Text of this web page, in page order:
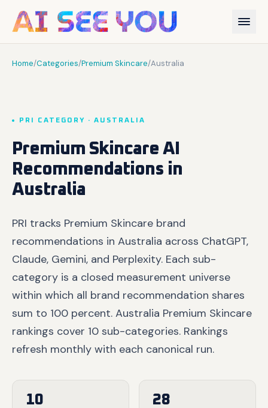
Home/Categories/Premium Skincare/Australia
PRI CATEGORY · AUSTRALIA
Premium Skincare AI
Recommendations in
Australia
PRI tracks Premium Skincare brand
recommendations in Australia across ChatGPT,
Claude, Gemini, and Perplexity. Each sub-
category is a closed measurement universe
within which all brand recommendation shares
sum to 100 percent. Australia Premium Skincare
rankings cover 10 sub-categories. Rankings
refresh monthly with each canonical run.
10 28